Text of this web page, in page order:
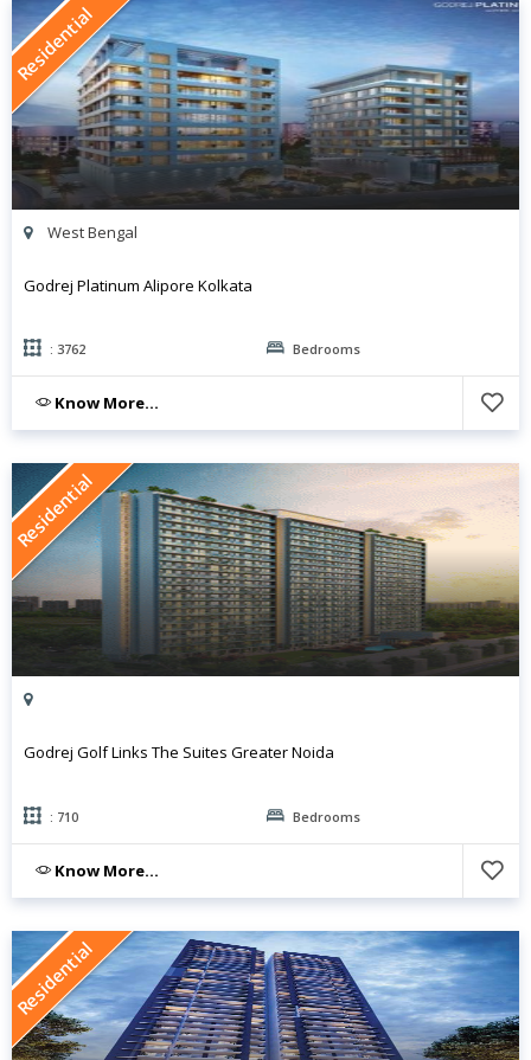
Residential
West Bengal
Godrej Platinum Alipore Kolkata
: 3762 Bedrooms
Know More...
Residential
Godrej Golf Links The Suites Greater Noida
: 710 Bedrooms
Know More...
Residential